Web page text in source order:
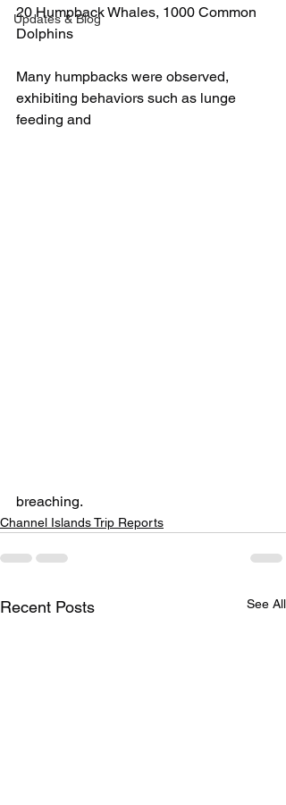
Updates & Blog
20 Humpback Whales, 1000 Common
Dolphins
Many humpbacks were observed,
exhibiting behaviors such as lunge
feeding and
breaching.
Channel Islands Trip Reports
Recent Posts See All